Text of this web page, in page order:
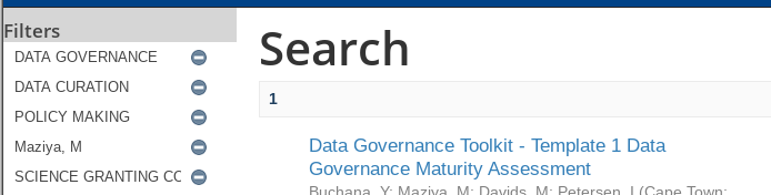
Filters Search
1
Data Governance Toolkit - Template 1 Data
Governance Maturity Assessment
Buchana, Y; Maziya, M; Davids, M; Petersen, I (Cape Town: